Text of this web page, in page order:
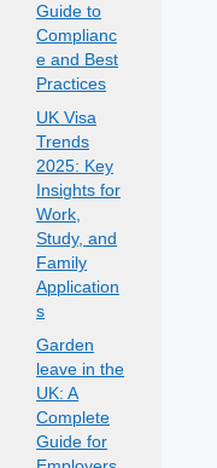
Guide to
Complianc
e and Best
Practices
UK Visa
Trends
2025: Key
Insights for
Work,
Study, and
Family
Application
s
Garden
leave in the
UK: A
Complete
Guide for